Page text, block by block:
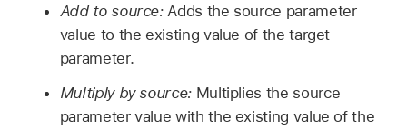
Add to source:Adds the source parameter
value to the existing value of the target
parameter.
Multiply by source:Multiplies the source
parameter value with the existing value of the